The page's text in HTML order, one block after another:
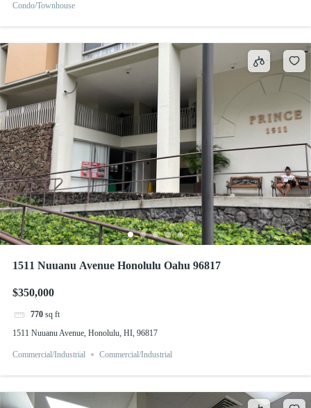
Condo/Townhouse
1511 Nuuanu Avenue Honolulu Oahu 96817
$350,000
770 sq ft
1511 Nuuanu Avenue, Honolulu, HI, 96817
Commercial/Industrial Commercial/Industrial